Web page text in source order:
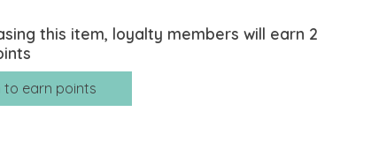
this item, loyalty members will earn 2
to earn points